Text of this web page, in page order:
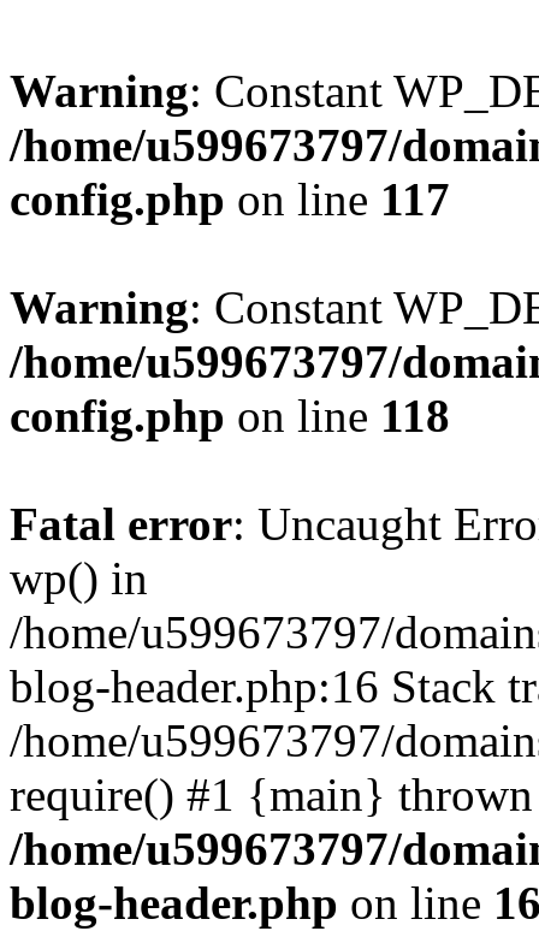
Warning: Constant
/home/u599673797/
config.php on line 117
Warning: Constant
/home/u599673797/
config.php on line 118
Fatal error: Uncaught
wp() in
/home/u599673797/
blog-header.php:16 Stack
/home/u599673797/
require() #1 {main}
/home/u599673797/
blog-header.php on line